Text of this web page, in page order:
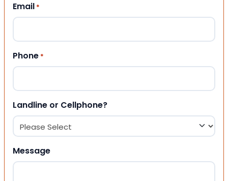
Email *
Phone *
Landline or Cellphone?
Message